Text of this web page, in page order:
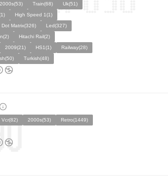
2000s(53) Train(68)
Uk(51)
High Speed 1(1)
Dot Matrix(326)
Led(327)
Hitachi Rail(2)
2009(21) HS1(1)
Railway(28)
Turkish(48)
Vcr(82) 2000s(53)
Retro(1449)